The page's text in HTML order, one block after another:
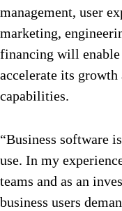
management, user
marketing,
financing will
accelerate its
capabilities.
“Business software
use. In my
teams and as an
business users